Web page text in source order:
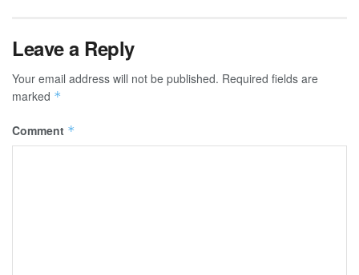
Leave a Reply
Your email address will not be published. Required fields are
marked *
Comment *